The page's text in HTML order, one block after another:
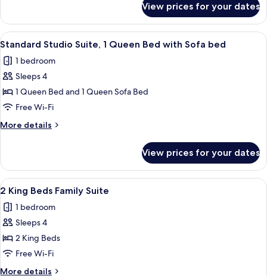
Shower
&
1
Person
Whirlpool
Room,
King
With
Shower
Person
View prices for your dates
View
all
photos
for
Standard
Studio
Suite,
1
Bed
with
Sofa
bed
A hotel room with a bed, desk, chair,
5
Standard Studio Suite, 1 Queen Bed with Sofa bed
1 bedroom
Sleeps 4
1 Queen Bed and 1 Queen Sofa Bed
Free Wi-Fi
More details
More
Studio
Suite,
1
Queen
Bed
with
bed
View prices for your dates
View
all
photos
for
2
King
Beds
A hotel room with a bed, a desk with
5
2 King Beds Family Suite
1 bedroom
Sleeps 4
2 King Beds
Free Wi-Fi
More details
More